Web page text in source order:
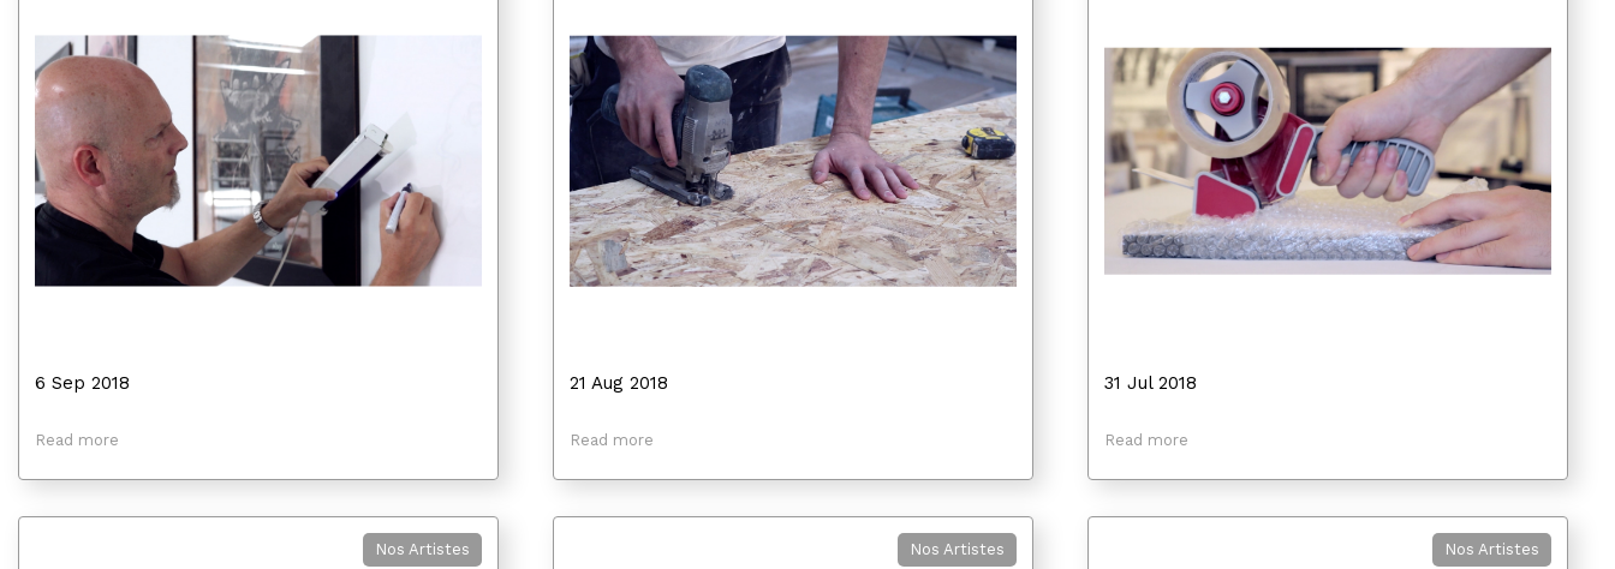
6 Sep 2018
Read more
21 Aug 2018
Read more
31 Jul 2018
Read more
Nos Artistes Nos Artistes Nos Artistes